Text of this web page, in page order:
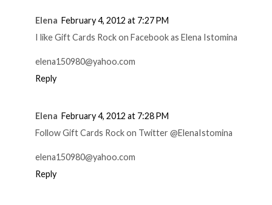
Elena February 4, 2012 at 7:27 PM
I like Gift Cards Rock on Facebook as Elena Istomina
elena150980@yahoo.com
Reply
Elena February 4, 2012 at 7:28 PM
Follow Gift Cards Rock on Twitter @ElenaIstomina
elena150980@yahoo.com
Reply